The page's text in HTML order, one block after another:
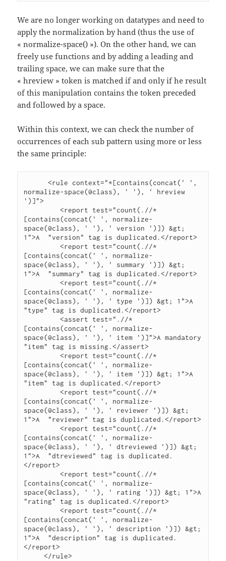
We are no longer working on datatypes and need to
apply the normalization by hand (thus the use of
« normalize-space() »). On the other hand, we can
freely use functions and by adding a leading and
trailing space, we can make sure that the
« hreview » token is matched if and only if he result
of this manipulation contains the token preceded
and followed by a space.
Within this context, we can check the number of
occurrences of each sub pattern using more or less
the same principle:
      <rule context="*[contains(concat(' ',
normalize-space(@class), ' '), ' hreview
')]">
         <report test="count(.//*
[contains(concat(' ', normalize-
space(@class), ' '), ' version ')]) &gt;
1">A  "version" tag is duplicated.</report>
         <report test="count(.//*
[contains(concat(' ', normalize-
space(@class), ' '), ' summary ')]) &gt;
1">A  "summary" tag is duplicated.</report>
         <report test="count(.//*
[contains(concat(' ', normalize-
space(@class), ' '), ' type ')]) &gt; 1">A
"type" tag is duplicated.</report>
         <assert test=".//*
[contains(concat(' ', normalize-
space(@class), ' '), ' item ')]">A mandatory
"item" tag is missing.</assert>
         <report test="count(.//*
[contains(concat(' ', normalize-
space(@class), ' '), ' item ')]) &gt; 1">A
"item" tag is duplicated.</report>
         <report test="count(.//*
[contains(concat(' ', normalize-
space(@class), ' '), ' reviewer ')]) &gt;
1">A  "reviewer" tag is duplicated.</report>
         <report test="count(.//*
[contains(concat(' ', normalize-
space(@class), ' '), ' dtreviewed ')]) &gt;
1">A  "dtreviewed" tag is duplicated.
</report>
         <report test="count(.//*
[contains(concat(' ', normalize-
space(@class), ' '), ' rating ')]) &gt; 1">A
"rating" tag is duplicated.</report>
         <report test="count(.//*
[contains(concat(' ', normalize-
space(@class), ' '), ' description ')]) &gt;
1">A  "description" tag is duplicated.
</report>
     </rule>